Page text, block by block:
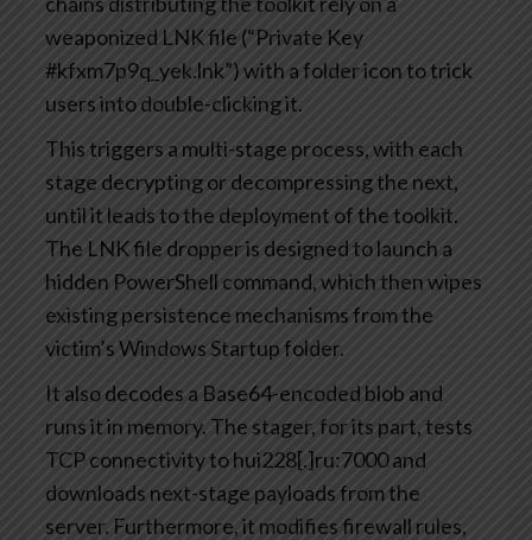
weaponized LNK file (“Private Key
#kfxm7p9q_yek.lnk”) with a folder icon to trick
users into double-clicking it.
This triggers a multi-stage process, with each
stage decrypting or decompressing the next,
until it leads to the deployment of the toolkit.
The LNK file dropper is designed to launch a
hidden PowerShell command, which then wipes
existing persistence mechanisms from the
victim’s Windows Startup folder.
It also decodes a Base64-encoded blob and
runs it in memory. The stager, for its part, tests
TCP connectivity to hui228[.]ru:7000 and
downloads next-stage payloads from the
server. Furthermore, it modifies firewall rules,